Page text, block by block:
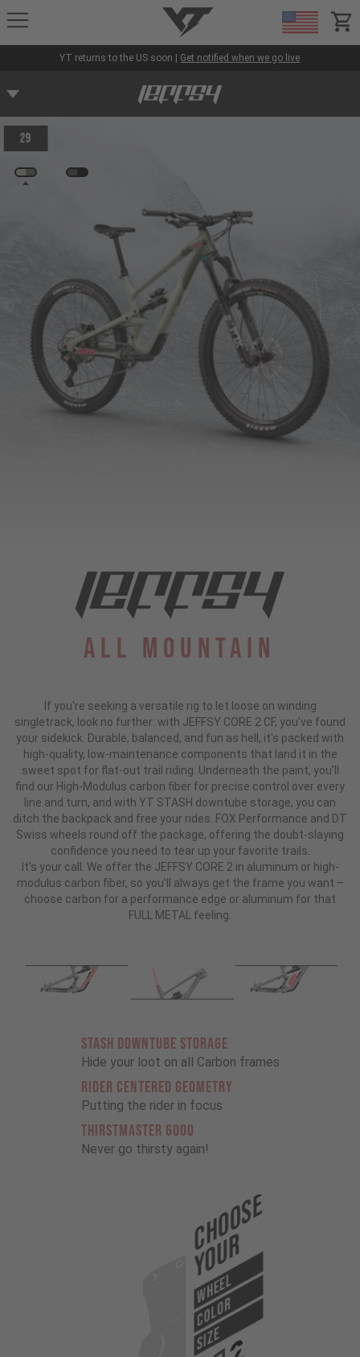
YT-Industries
YT returns to the US soon | Get notified when we go live
29
All Mountain
If you're seeking a versatile rig to let loose on winding
singletrack, look no further: with JEFFSY CORE 2 CF, you've found
your sidekick. Durable, balanced, and fun as hell, it's packed with
high-quality, low-maintenance components that land it in the
sweet spot for flat-out trail riding. Underneath the paint, you'll
find our High-Modulus carbon fiber for precise control over every
line and turn, and with YT STASH downtube storage, you can
ditch the backpack and free your rides. FOX Performance and DT
Swiss wheels round off the package, offering the doubt-slaying
confidence you need to tear up your favorite trails.
It's your call. We offer the JEFFSY CORE 2 in aluminum or high-
modulus carbon fiber, so you'll always get the frame you want –
choose carbon for a performance edge or aluminum for that
FULL METAL feeling.
STASH DOWNTUBE STORAGE
Hide your loot on all Carbon frames
RIDER CENTERED GEOMETRY
Putting the rider in focus
THIRSTMASTER 6000
Never go thirsty again!
Choose
Your
WHEEL
COLOR
SIZE